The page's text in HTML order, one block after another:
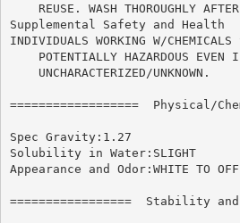
REUSE. WASH THOROUGHLY
Supplemental Safety and Health
INDIVIDUALS WORKING W/
POTENTIALLY HAZARDOUS EVEN
    UNCHARACTERIZED/UNKNOWN.
==================  Physical/
Spec Gravity:1.27
Solubility in Water:SLIGHT
Appearance and Odor:WHITE TO OFF
=================  Stability